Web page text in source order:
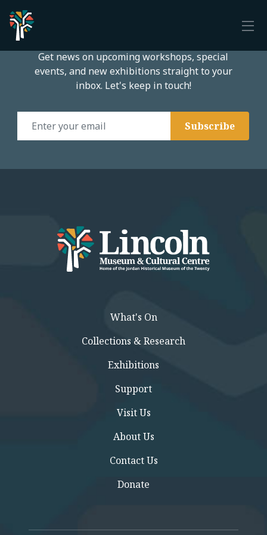
Get news on upcoming workshops, special
events, and new exhibitions straight to your
inbox. Let's keep in touch!
What's On
Collections & Research
Exhibitions
Support
Visit Us
About Us
Contact Us
Donate